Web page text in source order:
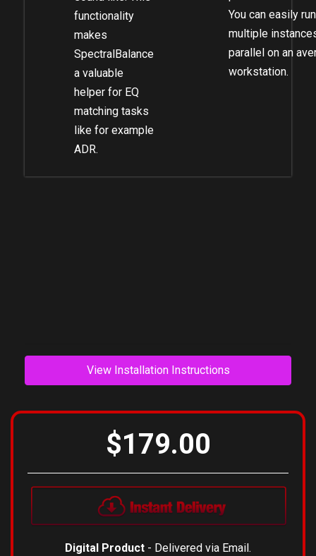
functionality
makes
SpectralBalance
a valuable
helper for EQ
matching tasks
like for example
ADR.
You can easily run
multiple
parallel on an
workstation.
View Installation Instructions
$179.00
Digital Product - Delivered via Email.